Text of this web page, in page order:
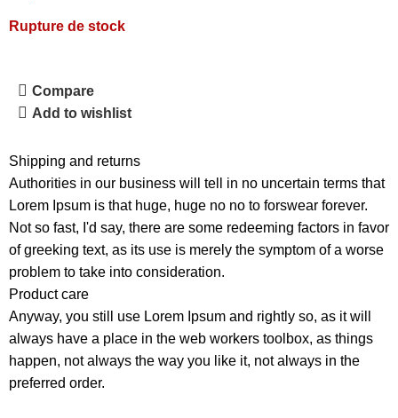
Rupture de stock
Compare
Add to wishlist
Shipping and returns
Authorities in our business will tell in no uncertain terms that
Lorem Ipsum is that huge, huge no no to forswear forever.
Not so fast, I'd say, there are some redeeming factors in favor
of greeking text, as its use is merely the symptom of a worse
problem to take into consideration.
Product care
Anyway, you still use Lorem Ipsum and rightly so, as it will
always have a place in the web workers toolbox, as things
happen, not always the way you like it, not always in the
preferred order.